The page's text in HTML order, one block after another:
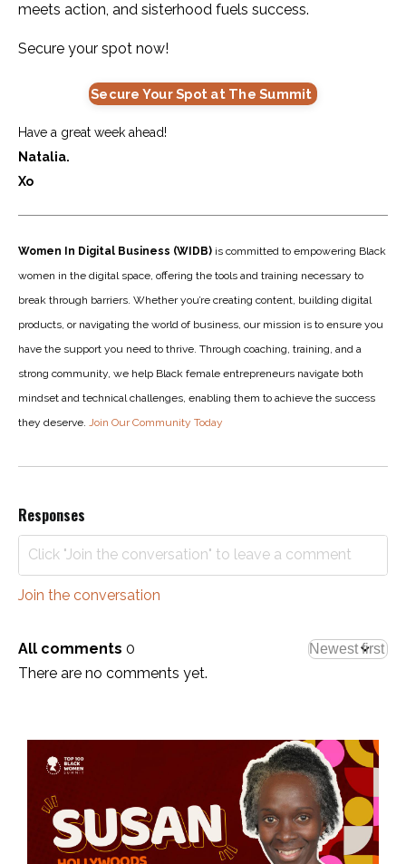
meets action, and sisterhood fuels success.
Secure your spot now!
Secure Your Spot at The Summit
Have a great week ahead!
Natalia.
Xo
Women In Digital Business (WIDB) is committed to empowering Black
women in the digital space, offering the tools and training necessary to
break through barriers. Whether you’re creating content, building digital
products, or navigating the world of business, our mission is to ensure you
have the support you need to thrive. Through coaching, training, and a
strong community, we help Black female entrepreneurs navigate both
mindset and technical challenges, enabling them to achieve the success
they deserve. Join Our Community Today
Responses
Join the conversation
All comments 0
There are no comments yet.